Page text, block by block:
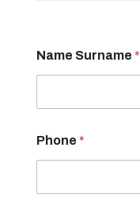
Name Surname *
Phone *